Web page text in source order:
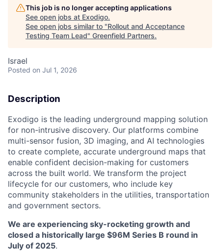
This job is no longer accepting applications
See open jobs at Exodigo.
See open jobs similar to "Rollout and Acceptance
Testing Team Lead" Greenfield Partners.
Israel
Posted on Jul 1, 2026
Description
Exodigo is the leading underground mapping solution
for non-intrusive discovery. Our platforms combine
multi-sensor fusion, 3D imaging, and AI technologies
to create complete, accurate underground maps that
enable confident decision-making for customers
across the built world. We transform the project
lifecycle for our customers, who include key
community stakeholders in the utilities, transportation
and government sectors.
We are experiencing sky-rocketing growth and
closed a historically large $96M Series B round in
July of 2025.